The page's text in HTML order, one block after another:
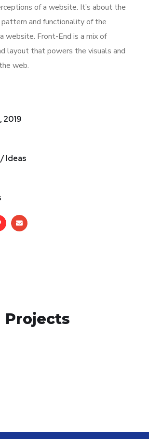
of a website. It’s about the
and functionality of the
website. Front-End is a mix of
layout that powers the visuals and
web.
2019
Ideas
Projects
Project